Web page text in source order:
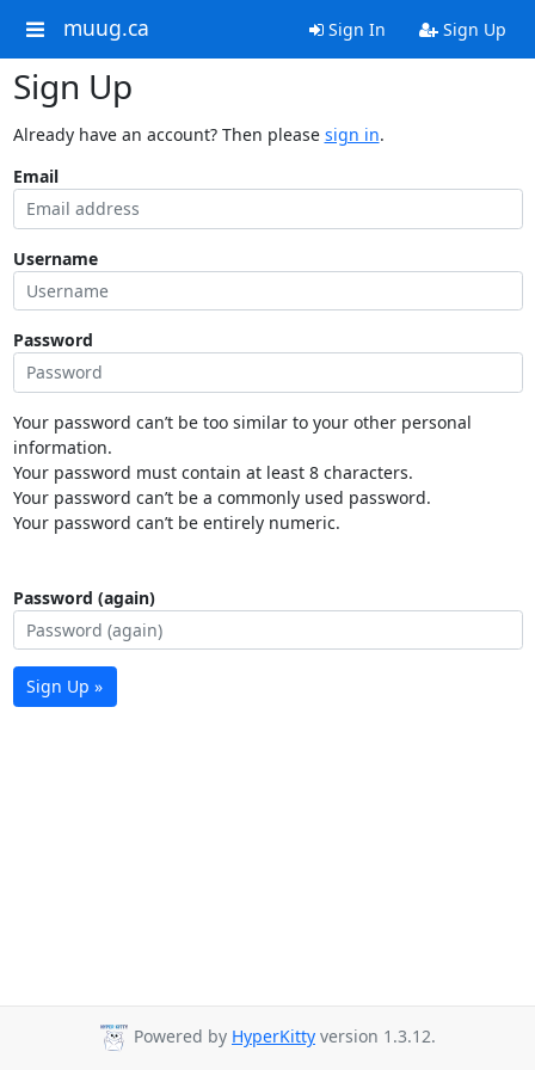
muug.ca Sign In Sign Up
Sign Up
Already have an account? Then please sign in.
Email
Username
Password
Your password can’t be too similar to your other personal
information.
Your password must contain at least 8 characters.
Your password can’t be a commonly used password.
Your password can’t be entirely numeric.
Password (again)
Sign Up »
Powered by HyperKitty version 1.3.12.